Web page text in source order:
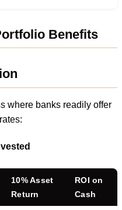
Benefits
where banks readily offer
10% Asset
Return
ROI on
Cash